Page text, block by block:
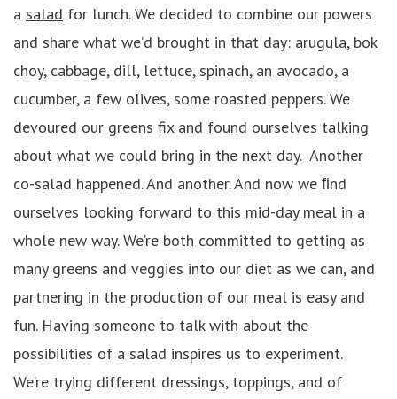
a salad for lunch. We decided to combine our powers
and share what we’d brought in that day: arugula, bok
choy, cabbage, dill, lettuce, spinach, an avocado, a
cucumber, a few olives, some roasted peppers. We
devoured our greens fix and found ourselves talking
about what we could bring in the next day. Another
co-salad happened. And another. And now we ﬁnd
ourselves looking forward to this mid-day meal in a
whole new way. We’re both committed to getting as
many greens and veggies into our diet as we can, and
partnering in the production of our meal is easy and
fun. Having someone to talk with about the
possibilities of a salad inspires us to experiment.
We’re trying different dressings, toppings, and of